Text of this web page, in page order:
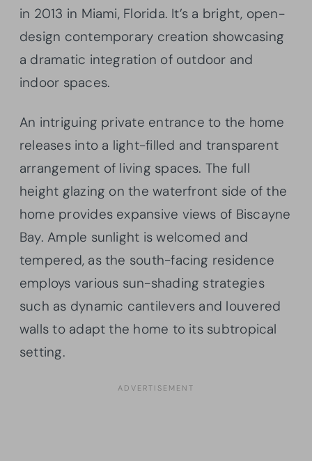
in 2013 in Miami, Florida. It’s a bright, open-
design contemporary creation showcasing
a dramatic integration of outdoor and
indoor spaces.
An intriguing private entrance to the home
releases into a light-filled and transparent
arrangement of living spaces. The full
height glazing on the waterfront side of the
home provides expansive views of Biscayne
Bay. Ample sunlight is welcomed and
tempered, as the south-facing residence
employs various sun-shading strategies
such as dynamic cantilevers and louvered
walls to adapt the home to its subtropical
setting.